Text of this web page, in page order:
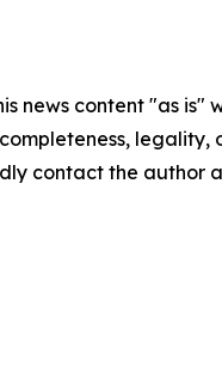
news content "as
contact the author